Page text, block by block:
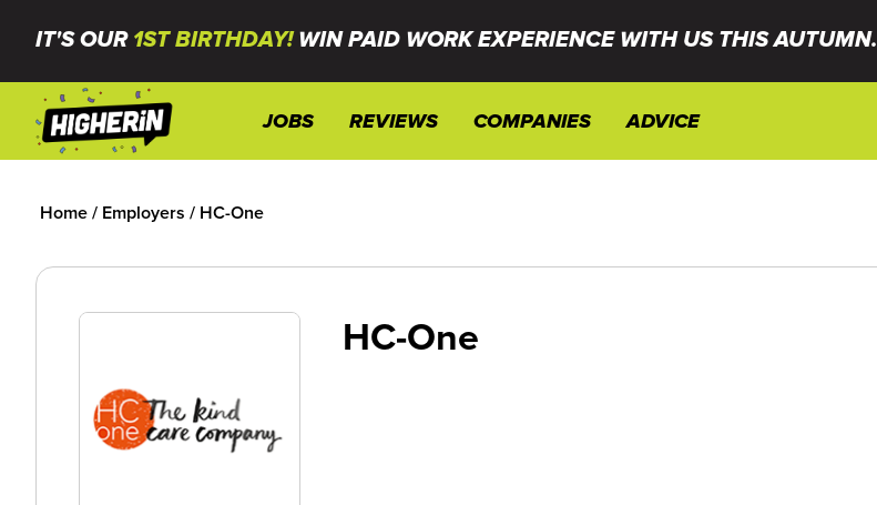
IT'S OUR 1ST BIRTHDAY!WIN PAID WORK EXPERIENCE WITH US THIS AUTUMN.
JOBS REVIEWS COMPANIES ADVICE
Home/ Employers / HC-One
HC-One